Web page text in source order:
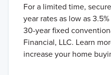
For a limited time,
year rates as low as
30-year fixed
Financial, LLC. Learn
increase your home